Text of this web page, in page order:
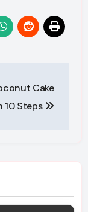
Cake
10 Steps